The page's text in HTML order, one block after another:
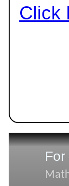
Click
For